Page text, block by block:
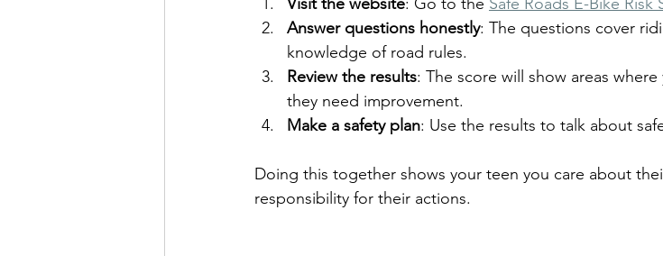
Answer questions honestly: The questions cover
knowledge of road rules.
Review the results: The score will show areas
they need improvement.
Make a safety plan: Use the results to talk about
Doing this together shows your teen you care about
responsibility for their actions.